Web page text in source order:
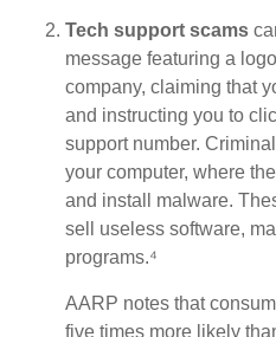
Tech support scams
message featuring a
company, claiming that
and instructing you to
support number.
your computer, where
and install malware.
sell useless software,
programs.⁴
AARP notes that
five times more likely